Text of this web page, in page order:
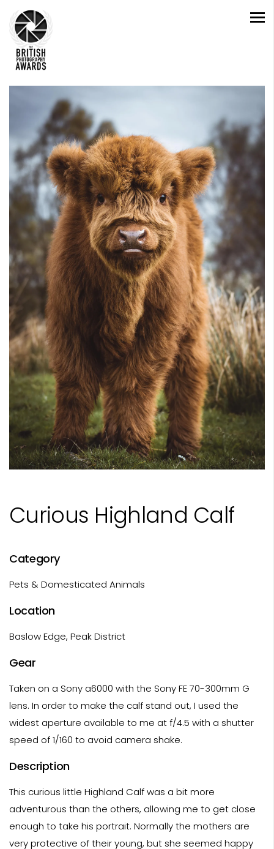
Curious Highland Calf
Category
Pets & Domesticated Animals
Location
Baslow Edge, Peak District
Gear
Taken on a Sony a6000 with the Sony FE 70-300mm G
lens. In order to make the calf stand out, I used the
widest aperture available to me at f/4.5 with a shutter
speed of 1/160 to avoid camera shake.
Description
This curious little Highland Calf was a bit more
adventurous than the others, allowing me to get close
enough to take his portrait. Normally the mothers are
very protective of their young, but she seemed happy